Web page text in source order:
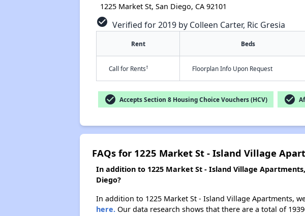
1225 Market St, San Diego, CA 92101
check_circle Verified for 2019 by Colleen Carter, Ric Gresia
Rent Beds
Call for Rents† Floorplan Info Upon Request
check_circle Accepts Section 8 Housing Choice Vouchers (HCV) check_circle
FAQs for 1225 Market St - Island Village
In addition to 1225 Market St - Island Village
Diego?
In addition to 1225 Market St - Island Village Apartments,
here.Our data research shows that there are a total of